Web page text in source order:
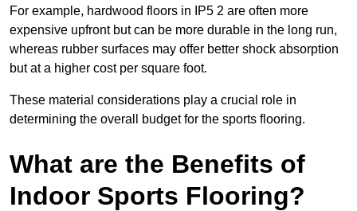
For example, hardwood floors in IP5 2 are often more
expensive upfront but can be more durable in the long run,
whereas rubber surfaces may offer better shock absorption
but at a higher cost per square foot.
These material considerations play a crucial role in
determining the overall budget for the sports flooring.
What are the Benefits of
Indoor Sports Flooring?